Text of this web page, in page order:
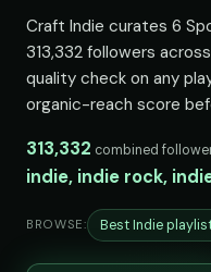
Craft Indie curates 6
313,332 followers
quality check on any
organic-reach score
313,332 combined
indie, indie rock,
BROWSE: Best Indie